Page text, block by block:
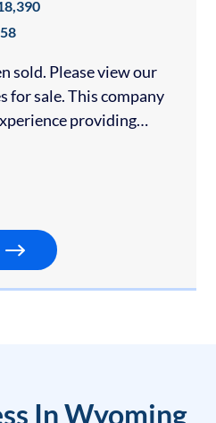
sold. Please view our
for sale. This company
providing
sector. They
In Wyoming